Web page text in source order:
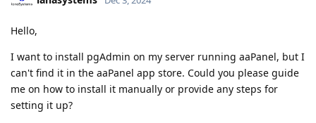
Hello,
I want to install pgAdmin on my server running aaPanel, but I
can't find it in the aaPanel app store. Could you please guide
me on how to install it manually or provide any steps for
setting it up?